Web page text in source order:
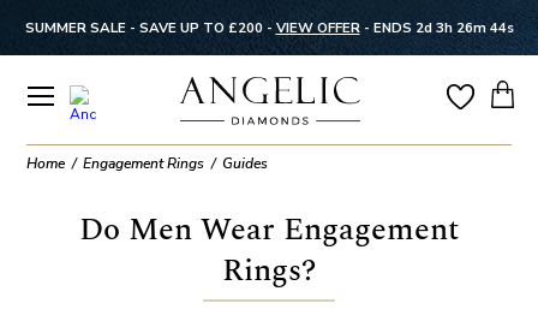
SUMMER SALE - SAVE UP TO £200 - VIEW OFFER- ENDS 2d 3h 26m 43s
Home Engagement Rings Guides
Do Men Wear Engagement
Rings?